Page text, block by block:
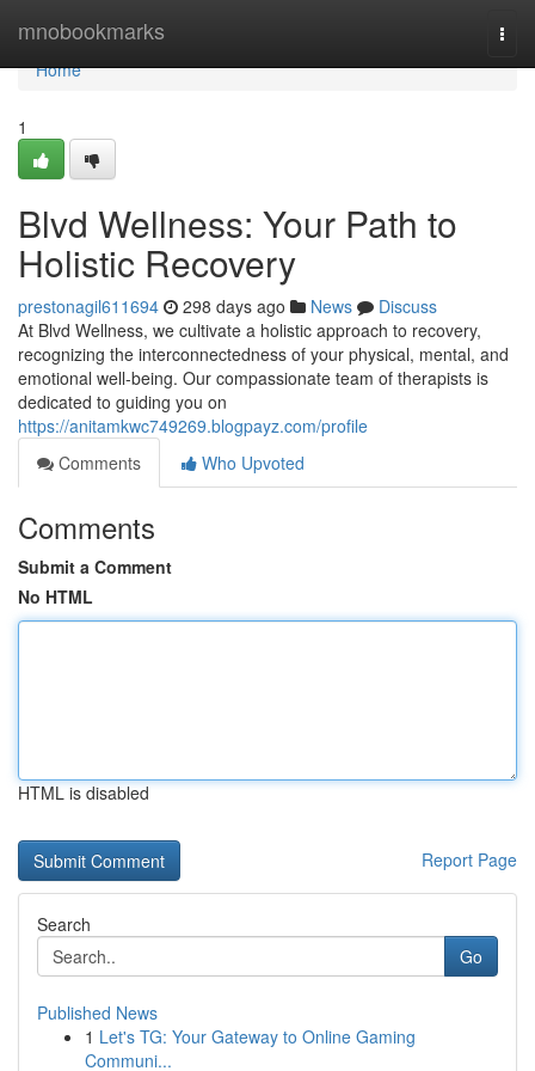
mnobookmarks
Home
Home
1
Blvd Wellness: Your Path to
Holistic Recovery
prestonagil611694 298 days ago News
Discuss
At Blvd Wellness, we cultivate a holistic approach to recovery,
recognizing the interconnectedness of your physical, mental, and
emotional well-being. Our compassionate team of therapists is
dedicated to guiding you on
https://anitamkwc749269.blogpayz.com/profile
Comments
Who Upvoted
Comments
Submit a Comment
No HTML
HTML is disabled
Report Page
Search
Go
Published News
1 Let's TG: Your Gateway to Online Gaming
Communi...